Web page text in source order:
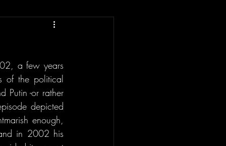
a few years
of the political
Putin -or rather
depicted
enough,
in 2002 his